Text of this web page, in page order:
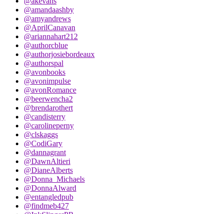
@amandaashby
@amyandrews
@AprilCanavan
@ariannahart212
@authorcblue
@authorjosiebordeaux
@authorspal
@avonbooks
@avonimpulse
@avonRomance
@beerwencha2
@brendarothert
@candisterry
@carolineperny
@clskaggs
@CodiGary
@dannagrant
@DawnAltieri
@DianeAlberts
@Donna_Michaels
@DonnaAlward
@entangledpub
@findmeb427